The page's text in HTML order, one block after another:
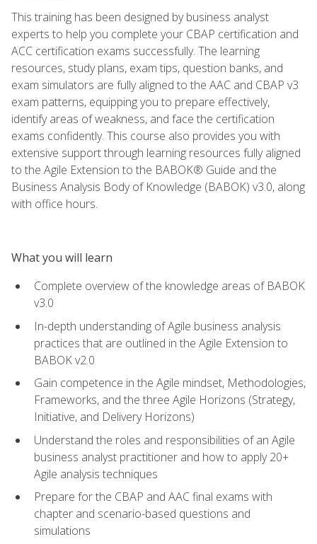
This training has been designed by business analyst
experts to help you complete your CBAP certification and
ACC certification exams successfully. The learning
resources, study plans, exam tips, question banks, and
exam simulators are fully aligned to the AAC and CBAP v3
exam patterns, equipping you to prepare effectively,
identify areas of weakness, and face the certification
exams confidently. This course also provides you with
extensive support through learning resources fully aligned
to the Agile Extension to the BABOK® Guide and the
Business Analysis Body of Knowledge (BABOK) v3.0, along
with office hours.
What you will learn
Complete overview of the knowledge areas of BABOK
v3.0
In-depth understanding of Agile business analysis
practices that are outlined in the Agile Extension to
BABOK v2.0
Gain competence in the Agile mindset, Methodologies,
Frameworks, and the three Agile Horizons (Strategy,
Initiative, and Delivery Horizons)
Understand the roles and responsibilities of an Agile
business analyst practitioner and how to apply 20+
Agile analysis techniques
Prepare for the CBAP and AAC final exams with
chapter and scenario-based questions and
simulations